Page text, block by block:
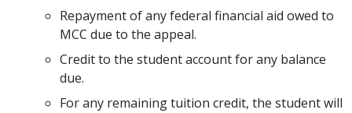
Repayment of any federal financial aid owed to
MCC due to the appeal.
Credit to the student account for any balance
due.
For any remaining tuition credit, the student will